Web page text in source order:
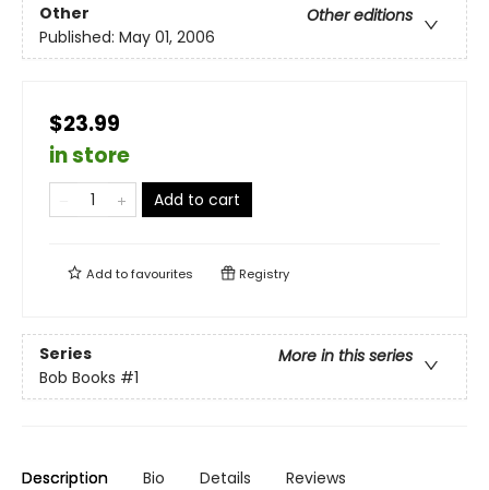
Other
Other editions
Published: May 01, 2006
$23.99
in store
Add to cart
Add tofavourites Registry
Series
More in this series
Bob Books #1
Description Bio Details Reviews